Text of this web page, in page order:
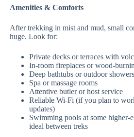
Amenities & Comforts
After trekking in mist and mud, small
huge. Look for:
Private decks or terraces with
In‑room fireplaces or
Deep bathtubs or outdoor showers
Spa or massage rooms
Attentive butler or host service
Reliable Wi‑Fi (if you plan to
updates)
Swimming pools at some
ideal between treks